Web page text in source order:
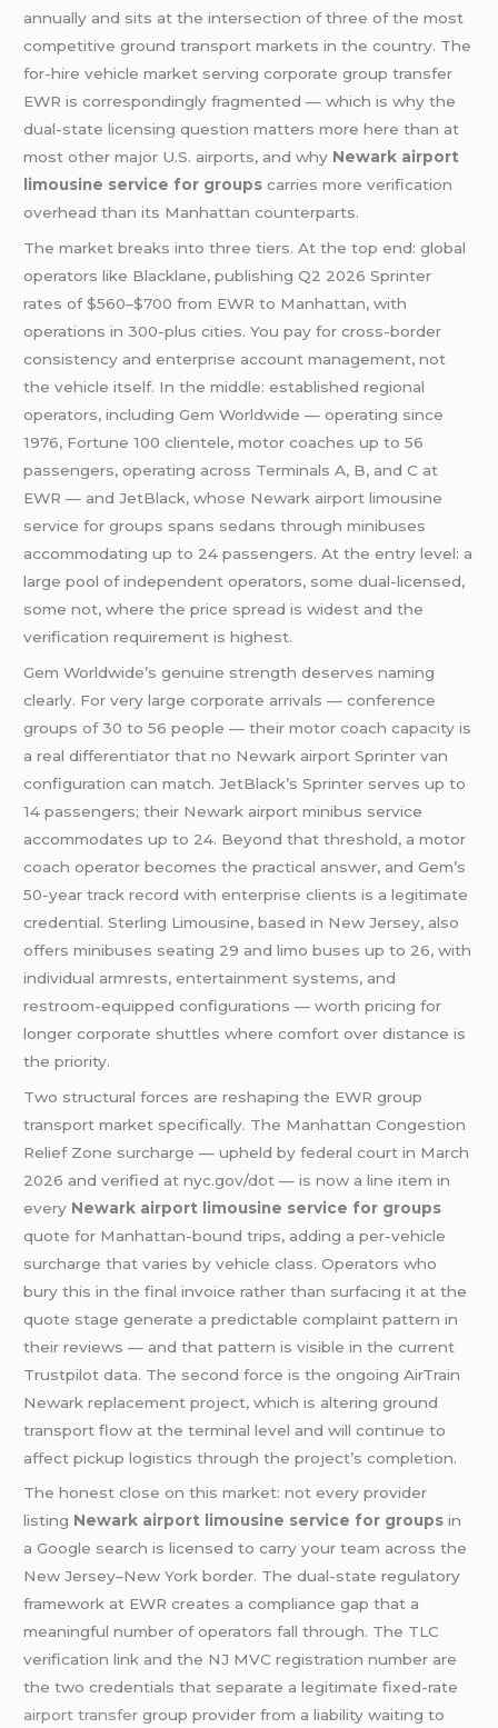
annually and sits at the intersection of three of the most
competitive ground transport markets in the country. The
for-hire vehicle market serving corporate group transfer
EWR is correspondingly fragmented — which is why the
dual-state licensing question matters more here than at
most other major U.S. airports, and why Newark airport
limousine service for groups carries more verification
overhead than its Manhattan counterparts.
The market breaks into three tiers. At the top end: global
operators like Blacklane, publishing Q2 2026 Sprinter
rates of $560–$700 from EWR to Manhattan, with
operations in 300-plus cities. You pay for cross-border
consistency and enterprise account management, not
the vehicle itself. In the middle: established regional
operators, including Gem Worldwide — operating since
1976, Fortune 100 clientele, motor coaches up to 56
passengers, operating across Terminals A, B, and C at
EWR — and JetBlack, whose Newark airport limousine
service for groups spans sedans through minibuses
accommodating up to 24 passengers. At the entry level: a
large pool of independent operators, some dual-licensed,
some not, where the price spread is widest and the
verification requirement is highest.
Gem Worldwide’s genuine strength deserves naming
clearly. For very large corporate arrivals — conference
groups of 30 to 56 people — their motor coach capacity is
a real differentiator that no Newark airport Sprinter van
configuration can match. JetBlack’s Sprinter serves up to
14 passengers; their Newark airport minibus service
accommodates up to 24. Beyond that threshold, a motor
coach operator becomes the practical answer, and Gem’s
50-year track record with enterprise clients is a legitimate
credential. Sterling Limousine, based in New Jersey, also
offers minibuses seating 29 and limo buses up to 26, with
individual armrests, entertainment systems, and
restroom-equipped configurations — worth pricing for
longer corporate shuttles where comfort over distance is
the priority.
Two structural forces are reshaping the EWR group
transport market specifically. The Manhattan Congestion
Relief Zone surcharge — upheld by federal court in March
2026 and verified at nyc.gov/dot — is now a line item in
every Newark airport limousine service for groups
quote for Manhattan-bound trips, adding a per-vehicle
surcharge that varies by vehicle class. Operators who
bury this in the final invoice rather than surfacing it at the
quote stage generate a predictable complaint pattern in
their reviews — and that pattern is visible in the current
Trustpilot data. The second force is the ongoing AirTrain
Newark replacement project, which is altering ground
transport flow at the terminal level and will continue to
affect pickup logistics through the project’s completion.
The honest close on this market: not every provider
listing Newark airport limousine service for groups in
a Google search is licensed to carry your team across the
New Jersey–New York border. The dual-state regulatory
framework at EWR creates a compliance gap that a
meaningful number of operators fall through. The TLC
verification link and the NJ MVC registration number are
the two credentials that separate a legitimate fixed-rate
airport transfer group provider from a liability waiting to